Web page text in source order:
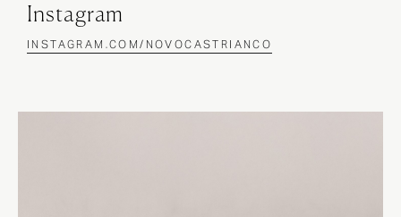
Instagram
INSTAGRAM.COM/NOVOCASTRIANCO